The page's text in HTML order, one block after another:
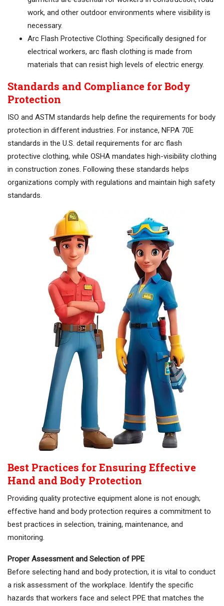
work, and other outdoor environments where visibility is
necessary.
Arc Flash Protective Clothing: Specifically designed for
electrical workers, arc flash clothing is made from
materials that can resist high levels of electric energy.
Standards and Compliance for Body
Protection
ISO and ASTM standards help define the requirements for body
protection in different industries. For instance, NFPA 70E
standards in the U.S. detail requirements for arc flash
protective clothing, while OSHA mandates high-visibility clothing
in construction zones. Following these standards helps
organizations comply with regulations and maintain high safety
standards.
Best Practices for Ensuring Effective
Hand and Body Protection
Providing quality protective equipment alone is not enough;
effective hand and body protection requires a commitment to
best practices in selection, training, maintenance, and
monitoring.
Proper Assessment and Selection of PPE
Before selecting hand and body protection, it is vital to conduct
a risk assessment of the workplace. Identify the specific
hazards that workers face and select PPE that matches the